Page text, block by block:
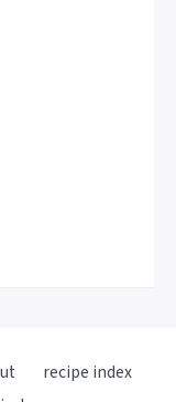
recipe index